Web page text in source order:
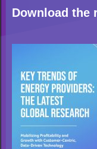
Download the